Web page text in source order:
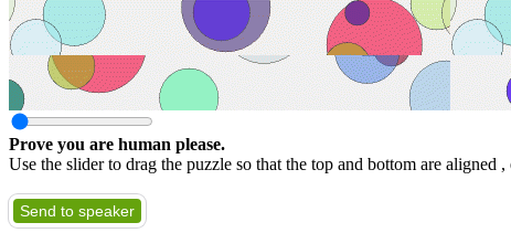
Prove you are human please.
Use the slider to drag the puzzle so that the top and bottom are aligned ,
Send to speaker